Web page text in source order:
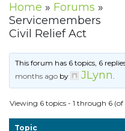
Home » Forums »
Servicemembers
Civil Relief Act
This forum has 6 topics, 6
months ago by JLynn.
Viewing 6 topics - 1 through 6 (of
Topic